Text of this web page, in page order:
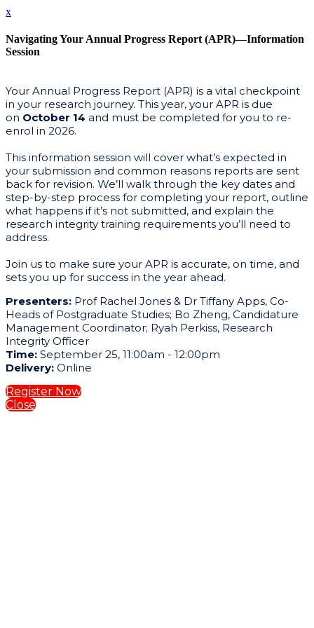
x
Navigating Your Annual Progress Report (APR)—Information
Session
Your Annual Progress Report (APR) is a vital checkpoint
in your research journey. This year, your APR is due
on October 14 and must be completed for you to re-
enrol in 2026.
This information session will cover what’s expected in
your submission and common reasons reports are sent
back for revision. We’ll walk through the key dates and
step-by-step process for completing your report, outline
what happens if it’s not submitted, and explain the
research integrity training requirements you’ll need to
address.
Join us to make sure your APR is accurate, on time, and
sets you up for success in the year ahead.
Presenters: Prof Rachel Jones & Dr Tiffany Apps, Co-
Heads of Postgraduate Studies; Bo Zheng, Candidature
Management Coordinator; Ryah Perkiss, Research
Integrity Officer
Time: September 25, 11:00am - 12:00pm
Delivery: Online
Register Now
Close